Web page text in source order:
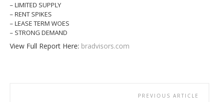
– LIMITED SUPPLY
– RENT SPIKES
– LEASE TERM WOES
– STRONG DEMAND
View Full Report Here: bradvisors.com
PREVIOUS ARTICLE